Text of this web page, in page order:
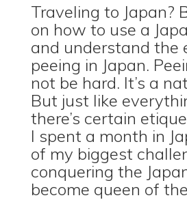
Traveling to Japan?
on how to use a
and understand the
peeing in Japan.
not be hard. It’s a
But just like
there’s certain
I spent a month in
of my biggest
conquering the
become queen of